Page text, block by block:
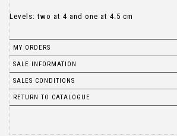
Levels: two at 4 and one at 4.5 cm
MY ORDERS
SALE INFORMATION
SALES CONDITIONS
RETURN TO CATALOGUE